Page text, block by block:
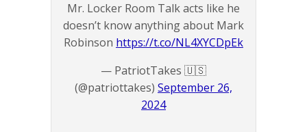
Mr. Locker Room Talk acts like he
doesn’t know anything about Mark
Robinson https://t.co/NL4XYCDpEk
— PatriotTakes 🇺🇸
(@patriottakes) September 26,
2024